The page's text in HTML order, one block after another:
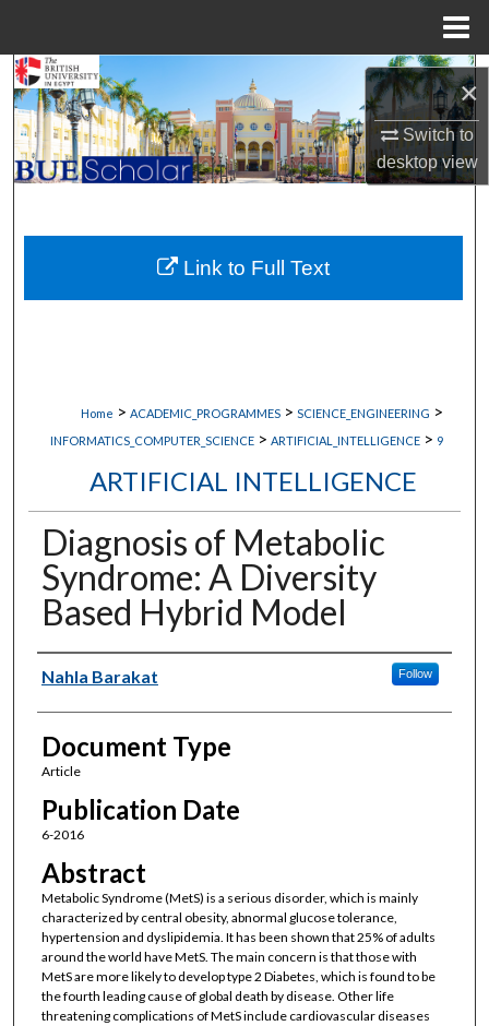
×
Switch to
desktopview
Search
Browse Collections
My Account
About
Digital Commons Network™
Home > ACADEMIC_PROGRAMMES > SCIENCE_ENGINEERING >
INFORMATICS_COMPUTER_SCIENCE > ARTIFICIAL_INTELLIGENCE > 9
ARTIFICIAL INTELLIGENCE
Diagnosis of Metabolic
Syndrome: A Diversity
Based Hybrid Model
Authors
Nahla Barakat Follow
Document Type
Article
Publication Date
6-2016
Abstract
Metabolic Syndrome (MetS) is a serious disorder, which is mainly
characterized by central obesity, abnormal glucose tolerance,
hypertension and dyslipidemia. It has been shown that 25% of adults
around the world have MetS. The main concern is that those with
MetS are more likely to develop type 2 Diabetes, which is found to be
the fourth leading cause of global death by disease. Other life
threatening complications of MetS include cardiovascular diseases
Link to Full Text